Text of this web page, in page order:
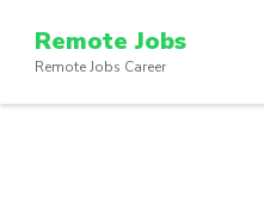
content
(Press
Remote Jobs
Remote Jobs Career